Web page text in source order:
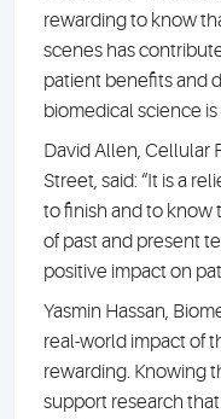
rewarding to know
scenes has
patient benefits and
biomedical science
David Allen, Cellular
Street, said: “It is a
to finish and to know
of past and present
positive impact on
Yasmin Hassan,
real-world impact of
rewarding. Knowing
support research